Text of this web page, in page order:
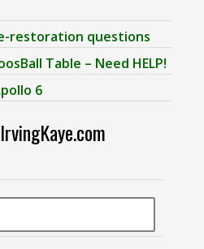
restoration questions
Table – Need HELP!
6